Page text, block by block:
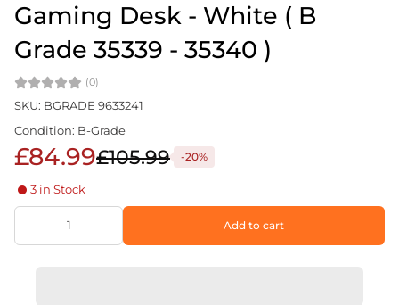
Gaming Desk - White ( B
Grade 35339 - 35340 )
(0)
SKU: BGRADE 9633241
Condition: B-Grade
£84.99£105.99 -20%
3 in Stock
Add to cart